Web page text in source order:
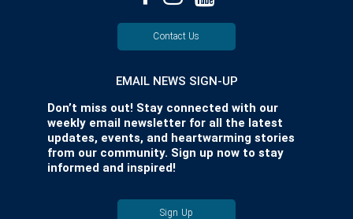
Contact Us
EMAIL NEWS SIGN-UP
Don’t miss out! Stay connected with our
weekly email newsletter for all the latest
updates, events, and heartwarming stories
from our community. Sign up now to stay
informed and inspired!
Sign Up